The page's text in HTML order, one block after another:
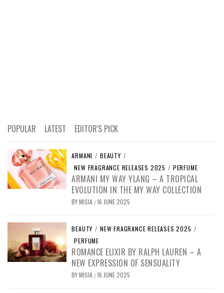
POPULAR LATEST EDITOR'S PICK
ARMANI / BEAUTY /
NEW FRAGRANCE RELEASES 2025 / PERFUME
ARMANI MY WAY YLANG – A TROPICAL
EVOLUTION IN THE MY WAY COLLECTION
BYMISIA /16 JUNE 2025
BEAUTY / NEW FRAGRANCE RELEASES 2025 /
PERFUME
ROMANCE ELIXIR BY RALPH LAUREN – A
NEW EXPRESSION OF SENSUALITY
BYMISIA /16 JUNE 2025